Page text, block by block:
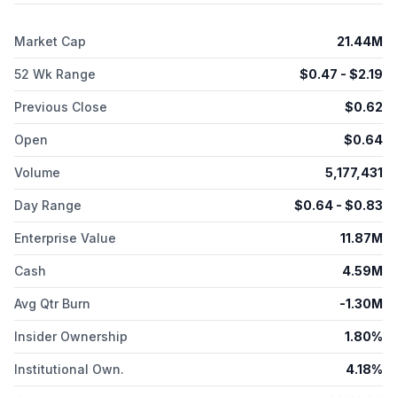
Market Cap 21.44M
52 Wk Range $0.47 - $2.19
Previous Close $0.62
Open $0.64
Volume 5,177,431
Day Range $0.64 - $0.83
Enterprise Value 11.87M
Cash 4.59M
Avg Qtr Burn -1.30M
Insider Ownership 1.80%
Institutional Own. 4.18%